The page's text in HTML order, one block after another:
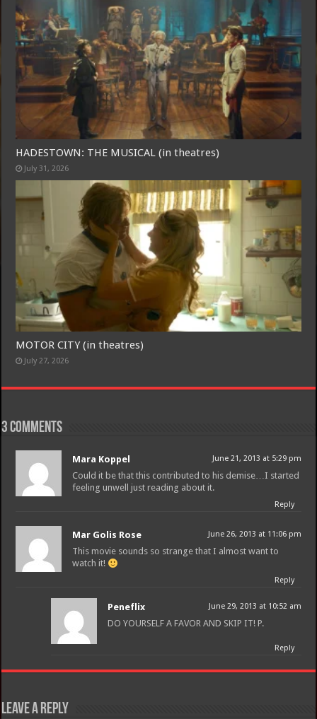
HADESTOWN: THE MUSICAL (in theatres)
July 31, 2026
MOTOR CITY (in theatres)
July 27, 2026
3 comments
Mara Koppel June 21, 2013 at 5:29 pm
Could it be that this contributed to his demise…I started
feeling unwell just reading about it.
Reply
Mar Golis Rose June 26, 2013 at 11:06 pm
This movie sounds so strange that I almost want to
watch it!
Reply
Peneflix June 29, 2013 at 10:52 am
DO YOURSELF A FAVOR AND SKIP IT! P.
Reply
Leave a Reply
Free Email Notification For Movie Reviews
Join today for free and be the first to get notified on new updates
and the latest movies.